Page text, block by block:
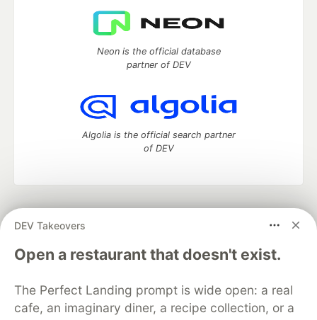
DEV Takeovers
Open a restaurant that doesn't exist.
The Perfect Landing prompt is wide open: a real
cafe, an imaginary diner, a recipe collection, or a
Neon is the official database
partner of DEV
Algolia is the official search partner
of DEV
development and manage your software career
DEV Education Tracks
DEV Help
Advertise on DEV
Free Postgres Database
DEV Shop
MLH
Code of Conduct
Privacy Policy
Terms of Use